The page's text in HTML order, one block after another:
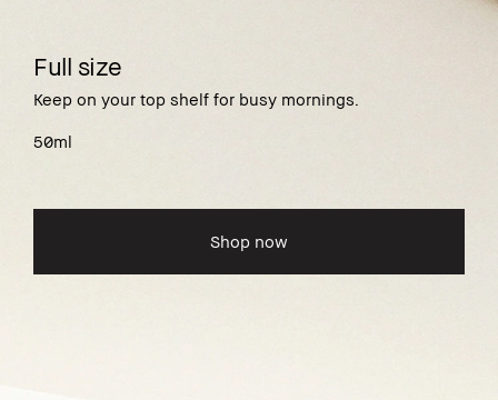
Full size
Keep on your top shelf for busy mornings.
50ml
Shop now